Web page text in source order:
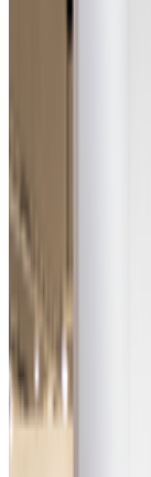
Subscribe
The online
art world.